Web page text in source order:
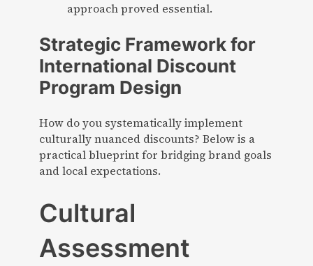
approach proved essential.
Strategic Framework for
International Discount
Program Design
How do you systematically implement
culturally nuanced discounts? Below is a
practical blueprint for bridging brand goals
and local expectations.
Cultural
Assessment